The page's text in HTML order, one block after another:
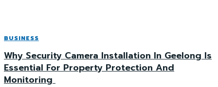
BUSINESS
Why Security Camera Installation In Geelong Is
Essential For Property Protection And
Monitoring